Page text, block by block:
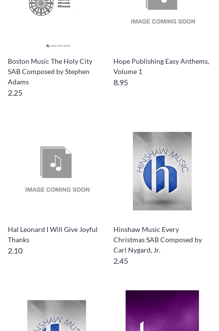
Boston Music The Holy City
SAB Composed by Stephen
Adams
2.25
Hope Publishing Easy Anthems,
Volume 1
8.95
Hal Leonard I Will Give Joyful
Thanks
2.10
Hinshaw Music Every
Christmas SAB Composed by
Carl Nygard, Jr.
2.45